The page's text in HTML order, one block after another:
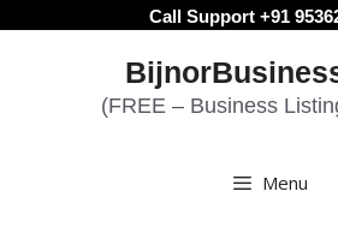
Call Support +91
(FREE – Business
Menu